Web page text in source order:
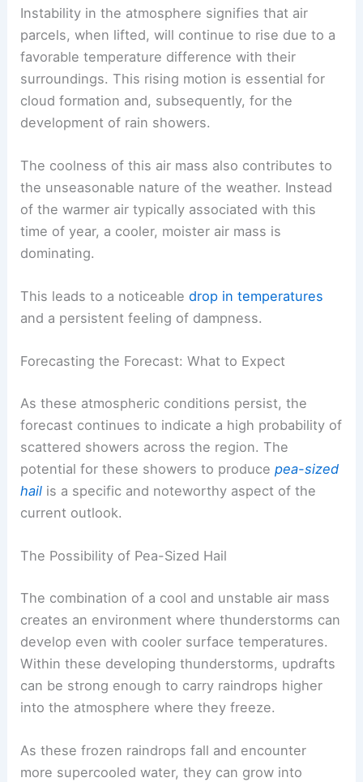
massis a key ingredient for the ongoing
precipitation.
Instability in the atmosphere signifies that air
parcels, when lifted, will continue to rise due to a
favorable temperature difference with their
cloud formation and, subsequently, for the
development of rain showers.
The coolness of this air mass also contributes to
the unseasonable nature of the weather. Instead
time of year, a cooler, moister air mass is
dominating.
This leads to a noticeabledrop in temperatures
RELATED Northeast Weather: Rain, Storms and
Cooler Temps Wednesday-Thursday
Forecasting the Forecast: What to Expect
forecast continues to indicate a high probability of
potential for these showers to produce pea-sized
hailis a specific and noteworthy aspect of the
current outlook.
The Possibility of Pea-Sized Hail
creates an environment where thunderstorms can
develop even with cooler surface temperatures.